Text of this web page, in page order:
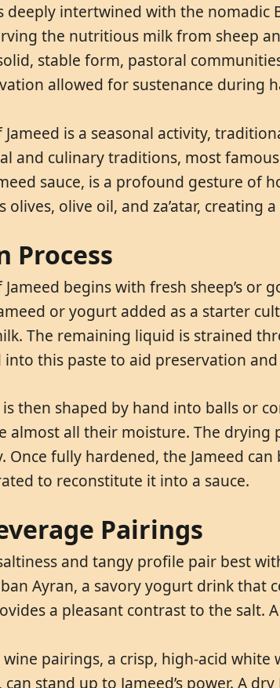
deeply intertwined with the
the nutritious milk from sheep
stable form, pastoral
allowed for sustenance during
is a seasonal activity,
and culinary traditions, most
sauce, is a profound gesture
olive oil, and za’atar, creating
Process
begins with fresh sheep’s
or yogurt added as a starter
The remaining liquid is strained
this paste to aid preservation
then shaped by hand into balls or
almost all their moisture. The drying
Once fully hardened, the Jameed
to reconstitute it into a sauce.
Pairings
saltiness and tangy profile pair best
Ayran, a savory yogurt drink that
a pleasant contrast to the salt.
pairings, a crisp, high-acid
stand up to Jameed’s power. A